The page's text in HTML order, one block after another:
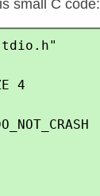
small C code: